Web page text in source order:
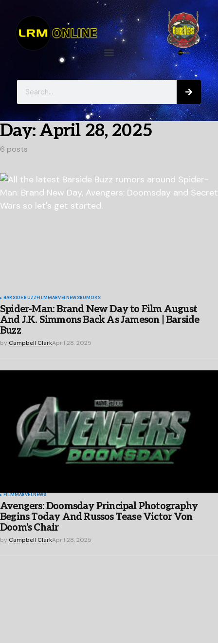
Day:April 28, 2025
6 posts
BARSIDE BUZZFILMMARVELNEWSRUMORS
Spider-Man: Brand New Day to Film August
And J.K. Simmons Back As Jameson | Barside
Buzz
by Campbell ClarkApril 28, 2025
FILM MARVELNEWS
Avengers: Doomsday Principal Photography
Begins Today And Russos Tease Victor Von
Doom’s Chair
by Campbell ClarkApril 28, 2025